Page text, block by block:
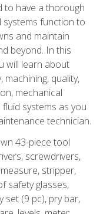
to have a thorough
function to
and maintain
beyond. In this
will learn about
quality,
mechanical
systems as you
technician.
43-piece tool
screwdrivers,
stripper,
safety glasses,
set (9 pc), pry bar,